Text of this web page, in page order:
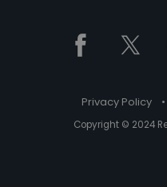
Privacy Policy •
Copyright © 2024